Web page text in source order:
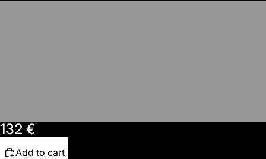
132 €
Add to cart